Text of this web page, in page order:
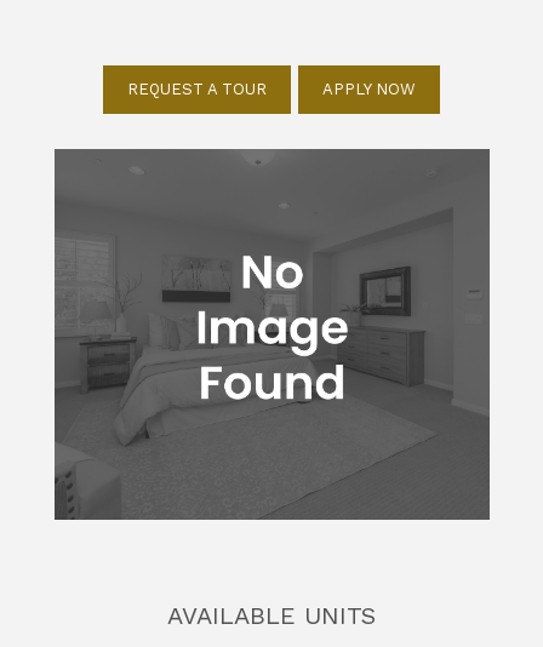
REQUEST A TOUR APPLY NOW
AVAILABLE UNITS